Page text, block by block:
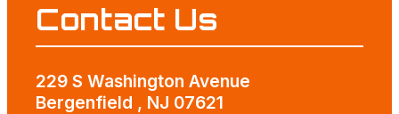
Contact Us
229 S Washington Avenue
Bergenfield , NJ 07621